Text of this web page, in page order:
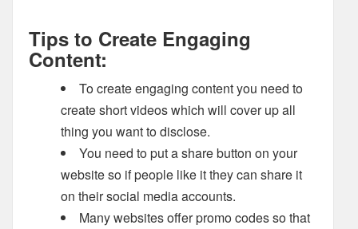
Tips to Create Engaging
Content:
To create engaging content you need to
create short videos which will cover up all
thing you want to disclose.
You need to put a share button on your
website so if people like it they can share it
on their social media accounts.
Many websites offer promo codes so that